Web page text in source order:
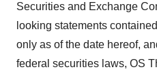
Securities and Exchange
looking statements
only as of the date hereof,
federal securities laws, OS